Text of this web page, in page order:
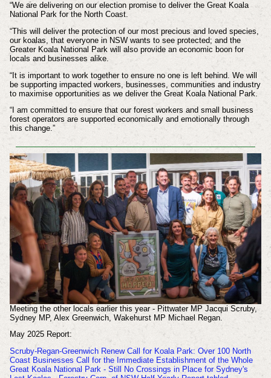
“We are delivering on our election promise to deliver the Great Koala
National Park for the North Coast.
“This will deliver the protection of our most precious and loved species,
our koalas, that everyone in NSW wants to see protected; and the
Greater Koala National Park will also provide an economic boon for
locals and businesses alike.
“It is important to work together to ensure no one is left behind. We will
be supporting impacted workers, businesses, communities and industry
to maximise opportunities as we deliver the Great Koala National Park.
“I am committed to ensure that our forest workers and small business
forest operators are supported economically and emotionally through
this change.”
Meeting the other locals earlier this year - Pittwater MP Jacqui Scruby,
Sydney MP, Alex Greenwich, Wakehurst MP Michael Regan.
May 2025 Report:
Scruby-Regan-Greenwich Renew Call for Koala Park: Over 100 North
Coast Businesses Call for the Immediate Establishment of the Whole
Great Koala National Park - Still No Crossings in Place for Sydney's